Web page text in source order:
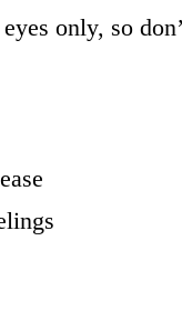
only, so